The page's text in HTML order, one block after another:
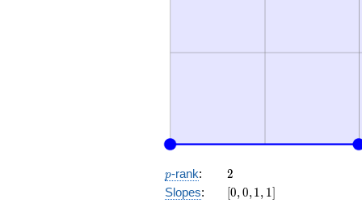
p
p-rank: 2
2
Slopes:
[0,
[0,0,1, 1]